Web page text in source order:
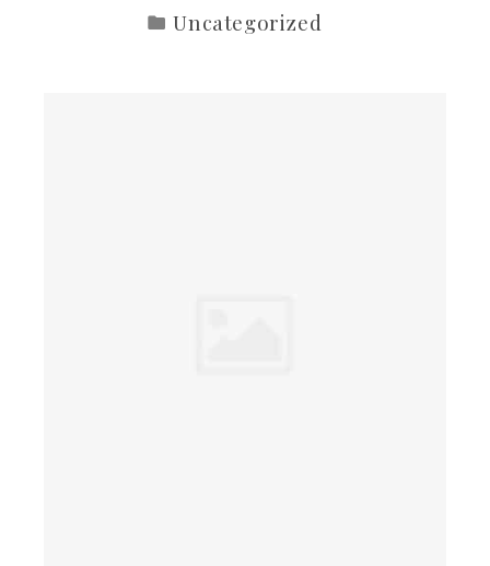
Uncategorized